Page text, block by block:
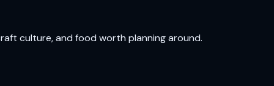
culture, and food worth planning around.